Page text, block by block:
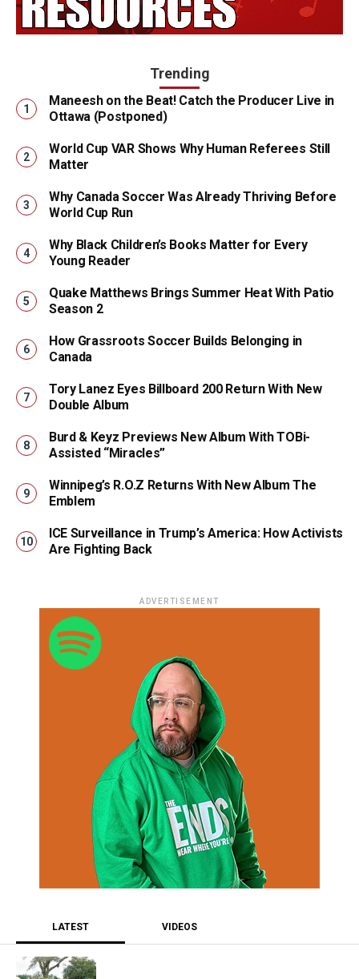
Trending
Maneesh on the Beat! Catch the Producer Live in
Ottawa (Postponed)
World Cup VAR Shows Why Human Referees Still
Matter
Why Canada Soccer Was Already Thriving Before
World Cup Run
Why Black Children’s Books Matter for Every
Young Reader
Quake Matthews Brings Summer Heat With Patio
Season 2
How Grassroots Soccer Builds Belonging in
Canada
Tory Lanez Eyes Billboard 200 Return With New
Double Album
Burd & Keyz Previews New Album With TOBi-
Assisted “Miracles”
Winnipeg’s R.O.Z Returns With New Album The
Emblem
ICE Surveillance in Trump’s America: How Activists
Are Fighting Back
ADVERTISEMENT
LATEST VIDEOS